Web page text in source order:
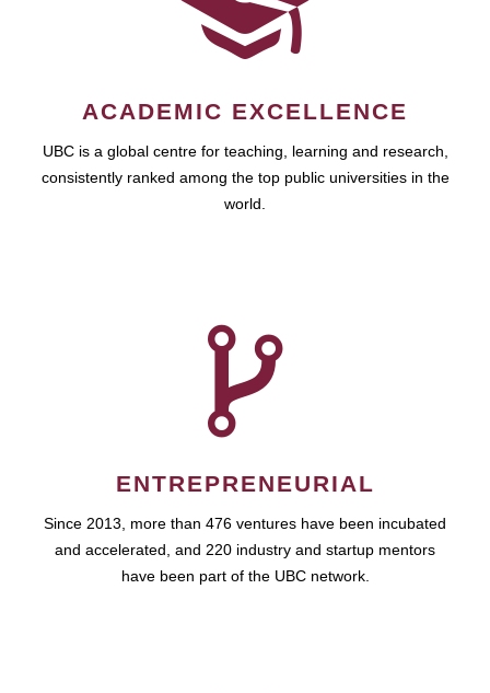
ACADEMIC EXCELLENCE
UBC is a global centre for teaching, learning and research,
consistently ranked among the top public universities in the
world.
ENTREPRENEURIAL
Since 2013, more than 476 ventures have been incubated
and accelerated, and 220 industry and startup mentors
have been part of the UBC network.